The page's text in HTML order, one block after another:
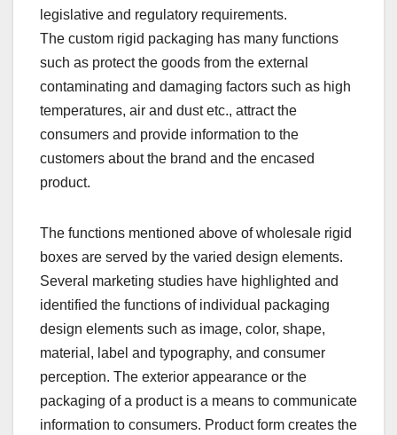
legislative and regulatory requirements.
The custom rigid packaging has many functions
such as protect the goods from the external
contaminating and damaging factors such as high
temperatures, air and dust etc., attract the
consumers and provide information to the
customers about the brand and the encased
product.
The functions mentioned above of wholesale rigid
boxes are served by the varied design elements.
Several marketing studies have highlighted and
identified the functions of individual packaging
design elements such as image, color, shape,
material, label and typography, and consumer
perception. The exterior appearance or the
packaging of a product is a means to communicate
information to consumers. Product form creates the